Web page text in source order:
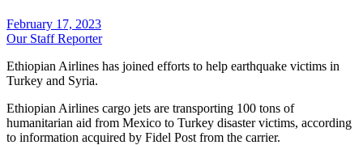
February 17, 2023
Our Staff Reporter
Ethiopian Airlines has joined efforts to help earthquake victims in
Turkey and Syria.
Ethiopian Airlines cargo jets are transporting 100 tons of
humanitarian aid from Mexico to Turkey disaster victims, according
to information acquired by Fidel Post from the carrier.